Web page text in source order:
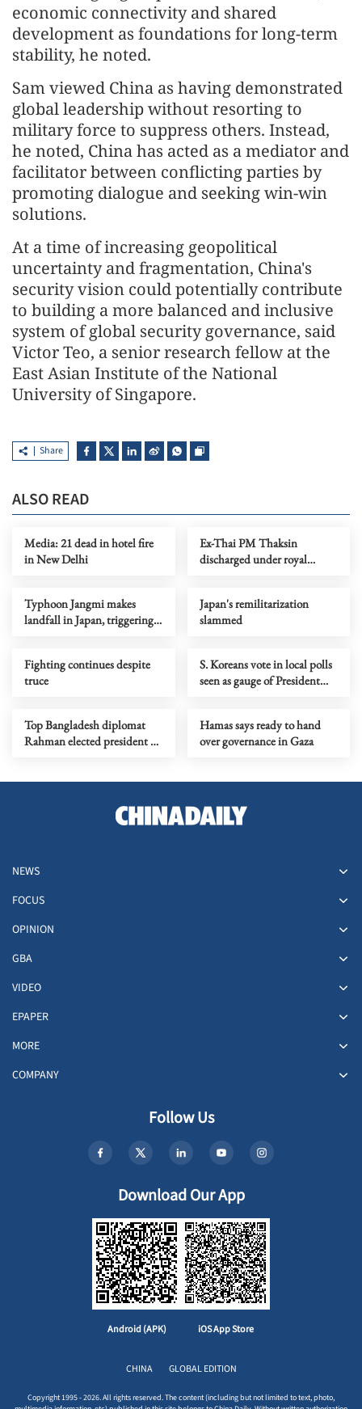
economic connectivity and shared
development as foundations for long-term
stability, he noted.
Sam viewed China as having demonstrated
global leadership without resorting to
military force to suppress others. Instead,
he noted, China has acted as a mediator and
facilitator between conflicting parties by
promoting dialogue and seeking win-win
solutions.
At a time of increasing geopolitical
uncertainty and fragmentation, China's
security vision could potentially contribute
to building a more balanced and inclusive
system of global security governance, said
Victor Teo, a senior research fellow at the
East Asian Institute of the National
University of Singapore.
Share
ALSO READ
Media: 21 dead in hotel fire
in New Delhi
Ex-Thai PM Thaksin
discharged under royal
Typhoon Jangmi makes
landfall in Japan, triggering
Japan's remilitarization
slammed
Fighting continues despite
truce
S. Koreans vote in local polls
seen as gauge of President
Top Bangladesh diplomat
Rahman elected president of
Hamas says ready to hand
over governance in Gaza
NEWS
FOCUS
OPINION
GBA
VIDEO
EPAPER
MORE
COMPANY
Follow Us
Download Our App
Android (APK) iOS App Store
CHINA GLOBAL EDITION
Copyright 1995 - 2026. All rights reserved. The content (including but not limited to text, photo,